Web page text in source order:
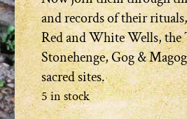
and records of their
Red and White Wells,
Stonehenge, Gog &
sacred sites.
5 in stock